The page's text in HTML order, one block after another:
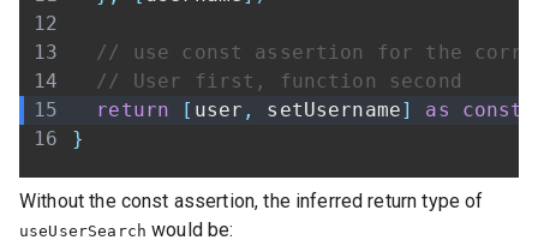
// use const assertion for the
// User first, function second
return
[ user , setUsername] as
const
}
Without the const assertion, the inferred return type of
useUserSearch would be: